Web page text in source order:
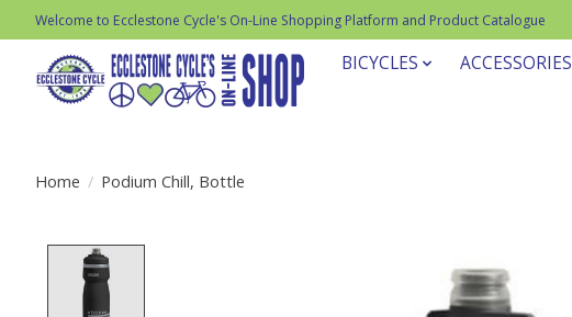
Welcome to Ecclestone Cycle's On-Line Shopping Platform and Product Catalogue
BICYCLES ACCESSORIES
Home / Podium Chill, Bottle